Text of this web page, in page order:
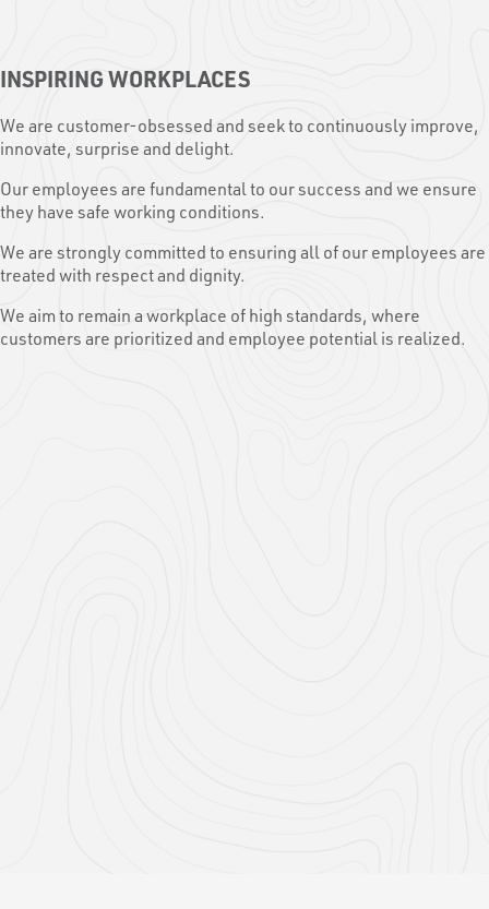
INSPIRING WORKPLACES
We are customer-obsessed and seek to continuously improve,
innovate, surprise and delight.
Our employees are fundamental to our success and we ensure
they have safe working conditions.
We are strongly committed to ensuring all of our employees are
treated with respect and dignity.
We aim to remain a workplace of high standards, where
customers are prioritized and employee potential is realized.